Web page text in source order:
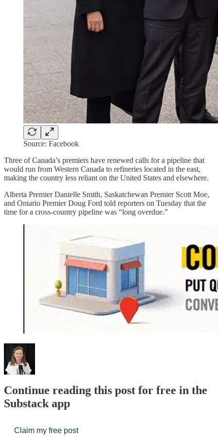
Source: Facebook
Three of Canada’s premiers have renewed calls for a pipeline that
would run from Western Canada to refineries located in the east,
making the country less reliant on the United States and elsewhere.
Alberta Premier Danielle Smith, Saskatchewan Premier Scott Moe,
and Ontario Premier Doug Ford told reporters on Tuesday that the
time for a cross-country pipeline was “long overdue.”
Continue reading this post for free in the
Substack app
Claim my free post